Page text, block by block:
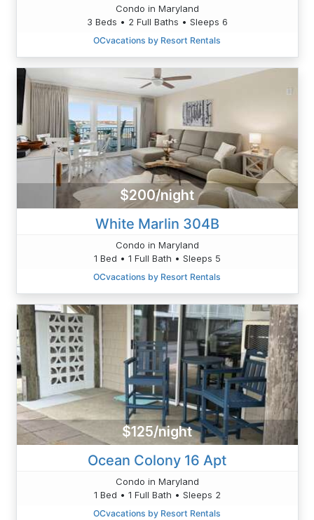
Condo in Maryland
3 Beds • 2 Full Baths • Sleeps 6
OCvacations by Resort Rentals
$200/night
White Marlin 304B
Condo in Maryland
1 Bed • 1 Full Bath • Sleeps 5
OCvacations by Resort Rentals
$125/night
Ocean Colony 16 Apt
Condo in Maryland
1 Bed • 1 Full Bath • Sleeps 2
OCvacations by Resort Rentals